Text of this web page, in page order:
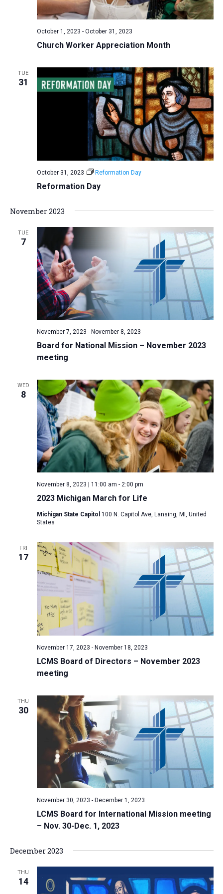
r
n
d
V
i
e
w
s
i
a
t
i
o
n
N
a
a
t
i
o
n
Church Worker Appreciation Month
October 1, 2023 - October 31, 2023
TUE
31
Reformation Day
October 31, 2023 Reformation Day
November 2023
TUE
7
Board for National Mission – November 2023
meeting
November 7, 2023 - November 8, 2023
WED
8
2023 Michigan March for Life
November 8, 2023 | 11:00 am - 2:00 pm
Michigan State Capitol 100 N. Capitol Ave, Lansing, MI, United
States
FRI
17
LCMS Board of Directors – November 2023
meeting
November 17, 2023 - November 18, 2023
THU
30
LCMS Board for International Mission meeting
– Nov. 30-Dec. 1, 2023
November 30, 2023 - December 1, 2023
December 2023
THU
14